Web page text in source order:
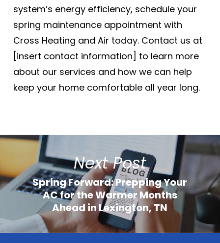
system’s energy efficiency, schedule your
spring maintenance appointment with
Cross Heating and Air today. Contact us at
[insert contact information] to learn more
about our services and how we can help
keep your home comfortable all year long.
Next Post
Spring Forward: Prepping Your
AC for the Warmer Months
Ahead in Lexington, TN